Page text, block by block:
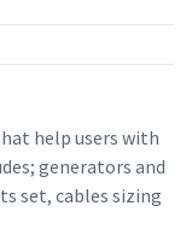
help users with
generators and
set, cables sizing